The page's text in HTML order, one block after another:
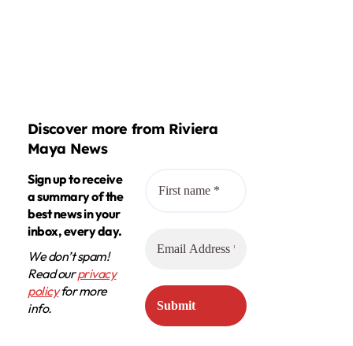
Discover more from Riviera
Maya News
Sign up to receive
a summary of the
best news in your
inbox, every day.
We don’t spam!
Read ourprivacy
policyfor more
info.